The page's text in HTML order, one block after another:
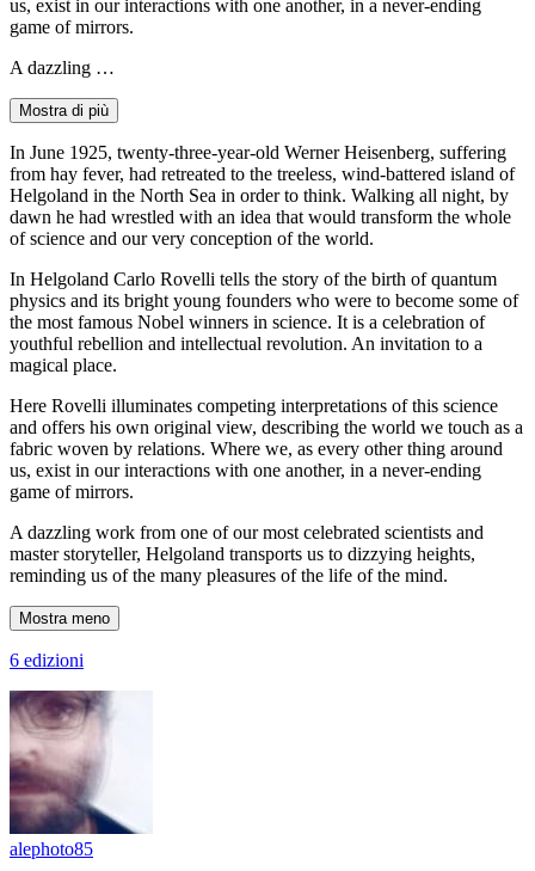
us, exist in our interactions with one another, in a never-ending
game of mirrors.
A dazzling …
Mostra di più
In June 1925, twenty-three-year-old Werner Heisenberg, suffering
from hay fever, had retreated to the treeless, wind-battered island of
Helgoland in the North Sea in order to think. Walking all night, by
dawn he had wrestled with an idea that would transform the whole
of science and our very conception of the world.
In Helgoland Carlo Rovelli tells the story of the birth of quantum
physics and its bright young founders who were to become some of
the most famous Nobel winners in science. It is a celebration of
youthful rebellion and intellectual revolution. An invitation to a
magical place.
Here Rovelli illuminates competing interpretations of this science
and offers his own original view, describing the world we touch as a
fabric woven by relations. Where we, as every other thing around
us, exist in our interactions with one another, in a never-ending
game of mirrors.
A dazzling work from one of our most celebrated scientists and
master storyteller, Helgoland transports us to dizzying heights,
reminding us of the many pleasures of the life of the mind.
Mostra meno
6 edizioni
alephoto85